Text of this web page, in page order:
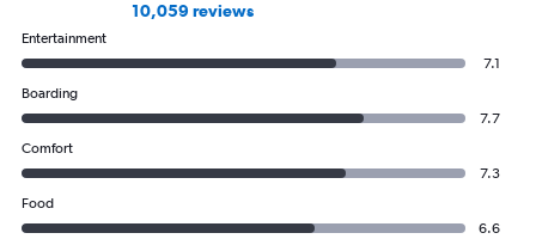
10,059 reviews
Entertainment
7.1
Boarding
7.7
Comfort
7.3
Food
6.6